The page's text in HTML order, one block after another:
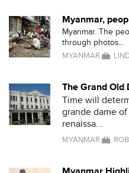
Myanmar,
Myanmar. The
through photos...
MYANMAR
The Grand Old
Time will
grande dame
renaissa...
MYANMAR